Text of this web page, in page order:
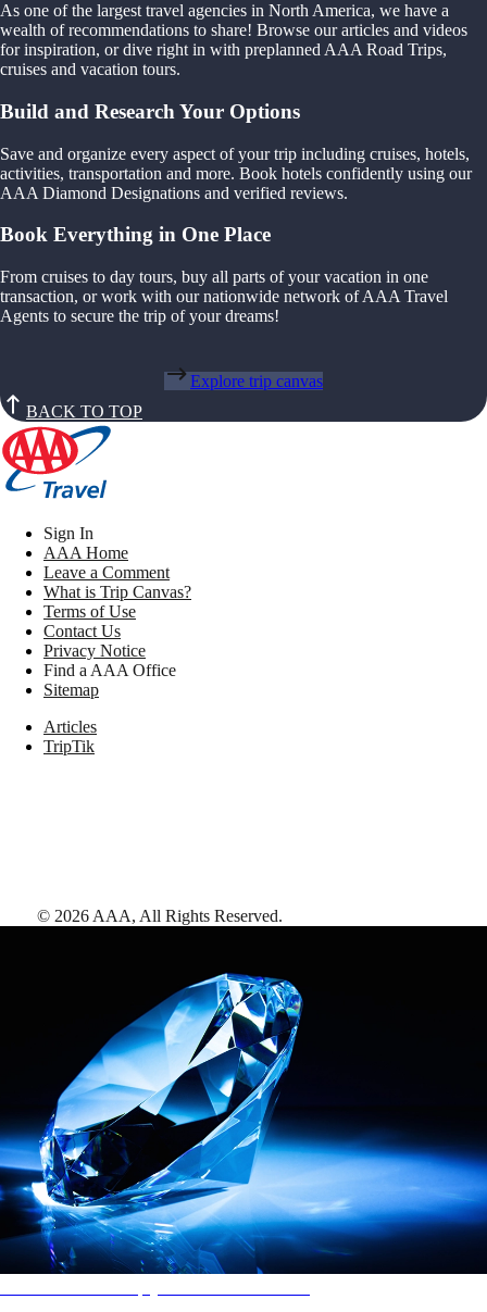
As one of the largest travel agencies in North America, we have a
wealth of recommendations to share! Browse our articles and videos
for inspiration, or dive right in with preplanned AAA Road Trips,
cruises and vacation tours.
Build and Research Your Options
Save and organize every aspect of your trip including cruises, hotels,
activities, transportation and more. Book hotels confidently using our
AAA Diamond Designations and verified reviews.
Book Everything in One Place
From cruises to day tours, buy all parts of your vacation in one
transaction, or work with our nationwide network of AAA Travel
Agents to secure the trip of your dreams!
Explore trip canvas
BACK TO TOP
Sign In
AAA Home
Leave a Comment
What is Trip Canvas?
Terms of Use
Contact Us
Privacy Notice
Find a AAA Office
Sitemap
Articles
TripTik
© 2026 AAA, All Rights Reserved.